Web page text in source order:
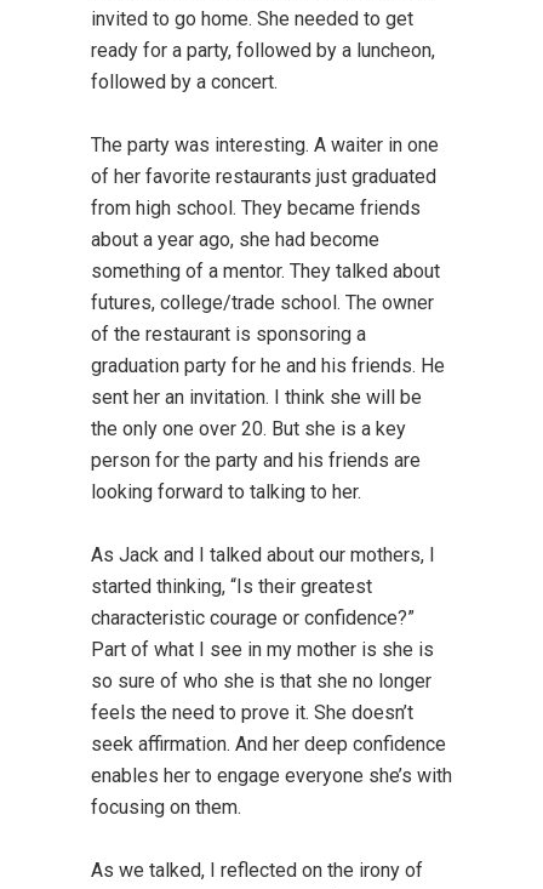
invited to go home. She needed to get
ready for a party, followed by a luncheon,
followed by a concert.
The party was interesting. A waiter in one
of her favorite restaurants just graduated
from high school. They became friends
about a year ago, she had become
something of a mentor. They talked about
futures, college/trade school. The owner
of the restaurant is sponsoring a
graduation party for he and his friends. He
sent her an invitation. I think she will be
the only one over 20. But she is a key
person for the party and his friends are
looking forward to talking to her.
As Jack and I talked about our mothers, I
started thinking, “Is their greatest
characteristic courage or confidence?”
Part of what I see in my mother is she is
so sure of who she is that she no longer
feels the need to prove it. She doesn’t
seek affirmation. And her deep confidence
enables her to engage everyone she’s with
focusing on them.
As we talked, I reflected on the irony of